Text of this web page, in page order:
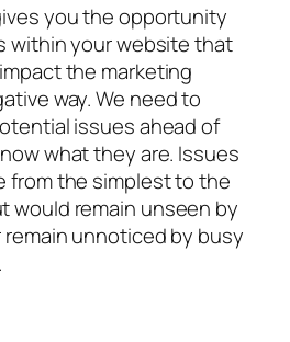
you the opportunity
within your website that
the marketing
way. We need to
issues ahead of
what they are. Issues
from the simplest to the
would remain unseen by
unnoticed by busy